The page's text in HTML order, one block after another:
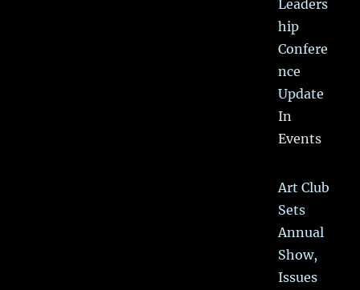
Leaders
hip
Confere
nce
Update
In
Events
Art Club
Sets
Annual
Show,
Issues